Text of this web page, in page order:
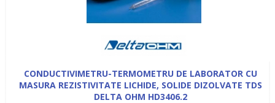
CONDUCTIVIMETRU-TERMOMETRU DE LABORATOR CU
MASURA REZISTIVITATE LICHIDE, SOLIDE DIZOLVATE TDS
DELTA OHM HD3406.2